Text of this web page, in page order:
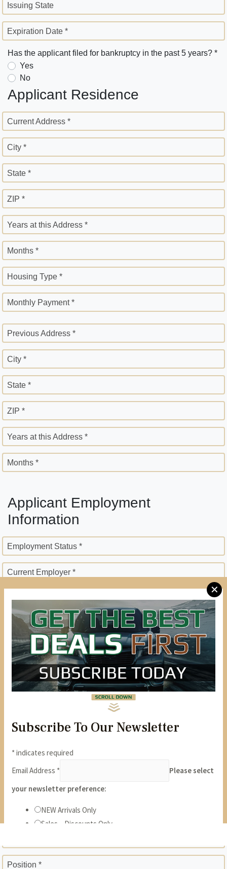
✕
Issuing State
Expiration Date *
Has the applicant filed for bankruptcy in the past 5 years? *
Yes
No
Applicant Residence
Current Address *
City *
State *
ZIP *
Years at this Address *
Months *
Housing Type *
Monthly Payment *
Previous Address *
City *
State *
ZIP *
Years at this Address *
Months *
Applicant Employment
Information
Employment Status *
Current Employer *
Employer Street Address *
City *
State *
ZIP *
Phone *
Years *
Gross Monthly Income *
Position *